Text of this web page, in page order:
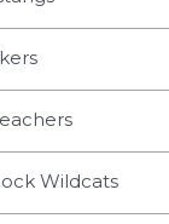
Wildcats